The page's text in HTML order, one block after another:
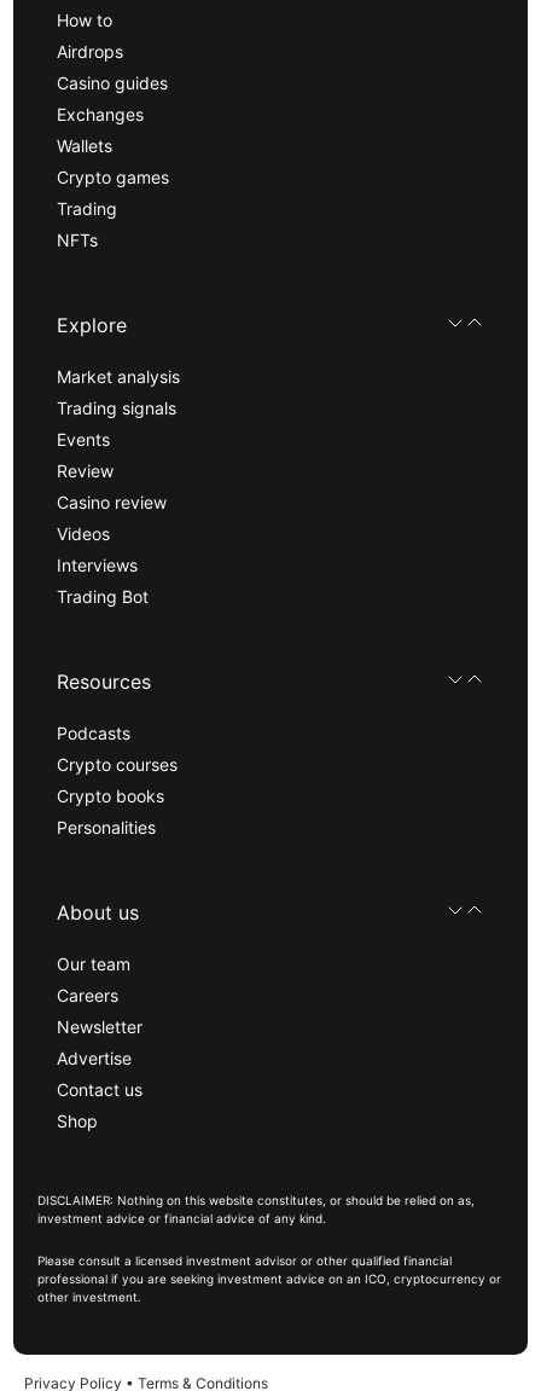
How to
Airdrops
Casino guides
Exchanges
Wallets
Crypto games
Trading
NFTs
Explore
Market analysis
Trading signals
Events
Review
Casino review
Videos
Interviews
Trading Bot
Resources
Podcasts
Crypto courses
Crypto books
Personalities
About us
Our team
Careers
Newsletter
Advertise
Contact us
Shop
DISCLAIMER: Nothing on this website constitutes, or should be relied on as,
investment advice or financial advice of any kind.
Please consult a licensed investment advisor or other qualified financial
professional if you are seeking investment advice on an ICO, cryptocurrency or
other investment.
Privacy Policy • Terms & Conditions